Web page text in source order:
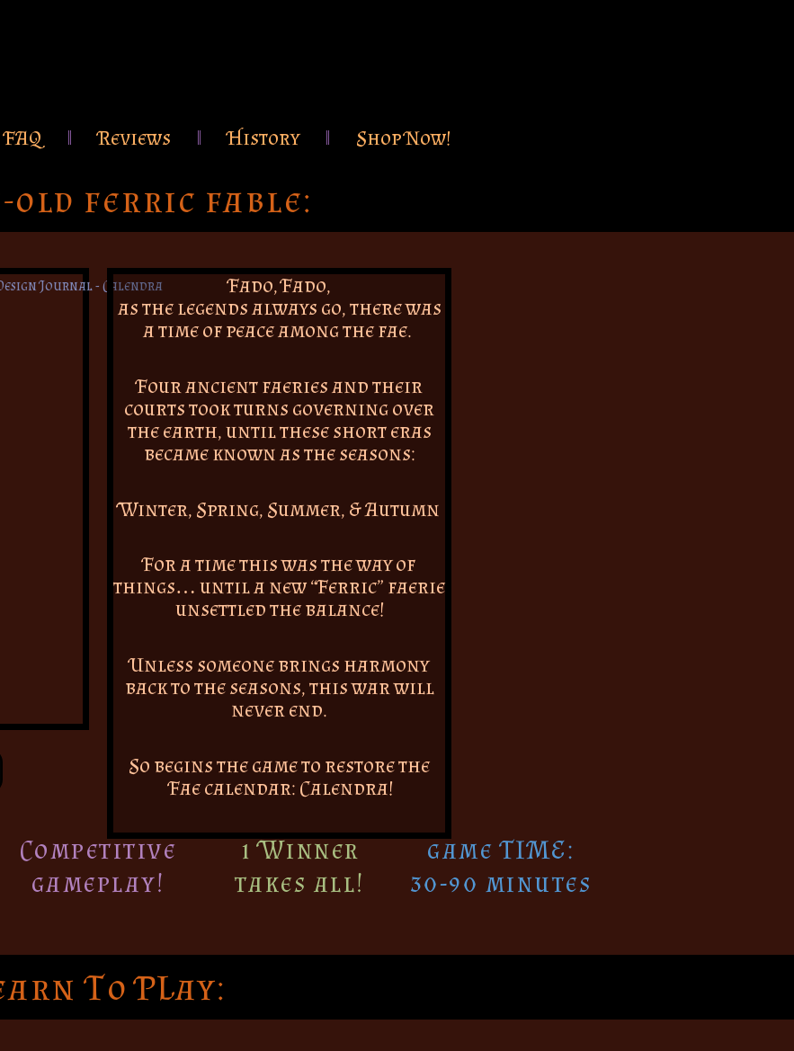
FAQ Reviews History Shop Now!
old ferric fable:
Fado, Fado,
as the legends always go, there was
a time of peace among the fae.
Four ancient faeries and their
courts took turns governing over
the earth, until these short eras
became known as the seasons:
Winter, Spring, Summer, & Autumn
For a time this was the way of
things… until a new “Ferric” faerie
unsettled the balance!
Unless someone brings harmony
back to the seasons, this war will
never end.
So begins the game to restore the
Fae calendar: Calendra!
Competitive
gameplay!
1 Winner
takes all!
game TIME:
30-90 minutes
To PLay: